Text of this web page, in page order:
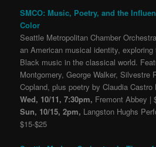
SMCO: Music, Poetry, and the
Color
Seattle Metropolitan Chamber
an American musical identity,
Black music in the classical world.
Montgomery, George Walker, Silvestre
Copland, plus poetry by Claudia Castro
Wed, 10/11, 7:30pm, Fremont Abbey |
Sun, 10/15, 2pm, Langston Hughs
$15-$25